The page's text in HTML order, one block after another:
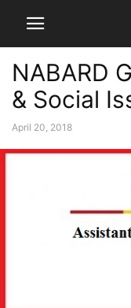
NABARD
& Social
April 20, 2018